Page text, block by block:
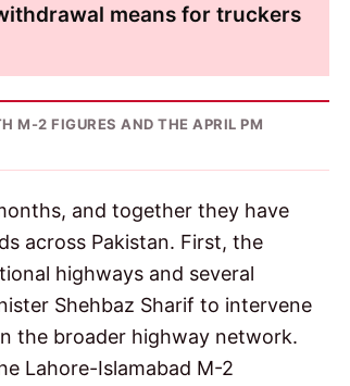
means for truckers
M-2 FIGURES AND THE APRIL PM
and together they have
across Pakistan. First, the
highways and several
Shehbaz Sharif to intervene
the broader highway network.
Lahore-Islamabad M-2